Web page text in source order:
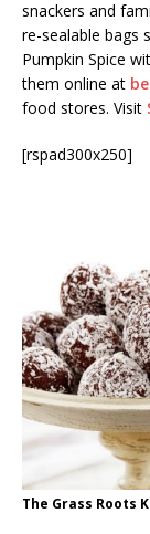
snackers and
re-sealable bags
Pumpkin Spice
them online at
food stores. Visit
[rspad300x250]
The Grass Roots